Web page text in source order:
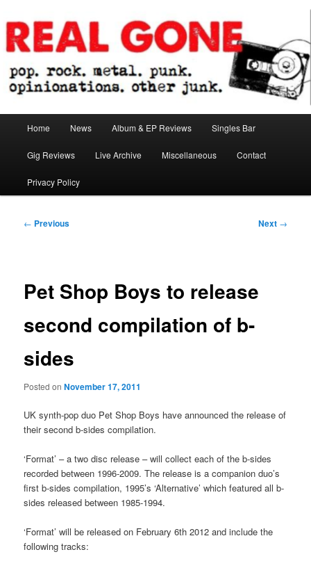
to
primary
contentReal Gone
Home News Album & EP Reviews Singles Bar
Gig Reviews Live Archive Miscellaneous Contact
Privacy Policy
Post
← Previous Next →
Pet Shop Boys to release
second compilation of b-
sides
Posted onNovember 17, 2011
UK synth-pop duo Pet Shop Boys have announced the release of
their second b-sides compilation.
‘Format’ – a two disc release – will collect each of the b-sides
recorded between 1996-2009. The release is a companion duo’s
first b-sides compilation, 1995’s ‘Alternative’ which featured all b-
sides released between 1985-1994.
‘Format’ will be released on February 6th 2012 and include the
following tracks: